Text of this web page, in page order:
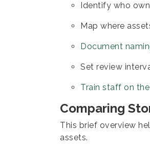
Identify who
Map where
Document
Set review
Train staff on
Comparing
This brief overview
assets.